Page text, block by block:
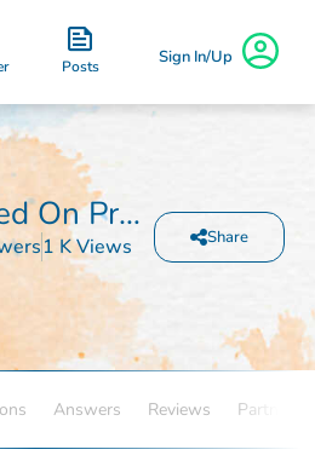
Posts Sign In/Up
Pumped On Property
1 K Views Share
Answers Reviews Partners